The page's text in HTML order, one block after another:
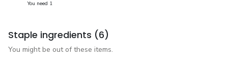
You need 1
Staple ingredients (6)
You might be out of these items.